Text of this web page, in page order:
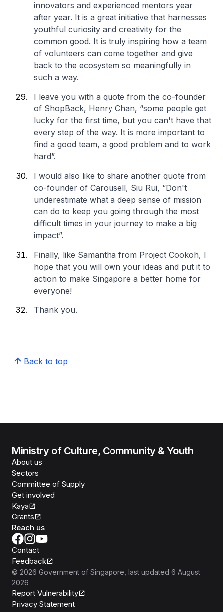
innovators and experienced mentors year
after year. It is a great initiative that harnesses
youthful curiosity and creativity for the
common good. It is truly inspiring how a team
of volunteers can come together and give
back to the ecosystem so meaningfully in
such a way.
I leave you with a quote from the co-founder
of ShopBack, Henry Chan, “some people get
lucky for the first time, but you can't have that
every step of the way. It is more important to
find a good team, a good problem and to work
hard”.
I would also like to share another quote from
co-founder of Carousell, Siu Rui, “Don't
underestimate what a deep sense of mission
can do to keep you going through the most
difficult times in your journey to make a big
impact”.
Finally, like Samantha from Project Cookoh, I
hope that you will own your ideas and put it to
action to make Singapore a better home for
everyone!
Thank you.
Back to top
Ministry of Culture, Community & Youth
About us
Sectors
Committee of Supply
Get involved
Kaya
Grants
Reach us
Contact
Feedback
© 2026 Government of Singapore , last updated 6 August
2026
Report Vulnerability
Privacy Statement